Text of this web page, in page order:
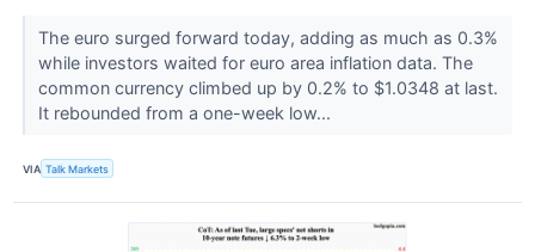
The euro surged forward today, adding as much as 0.3%
while investors waited for euro area inflation data. The
common currency climbed up by 0.2% to $1.0348 at last.
It rebounded from a one-week low...
VIA Talk Markets